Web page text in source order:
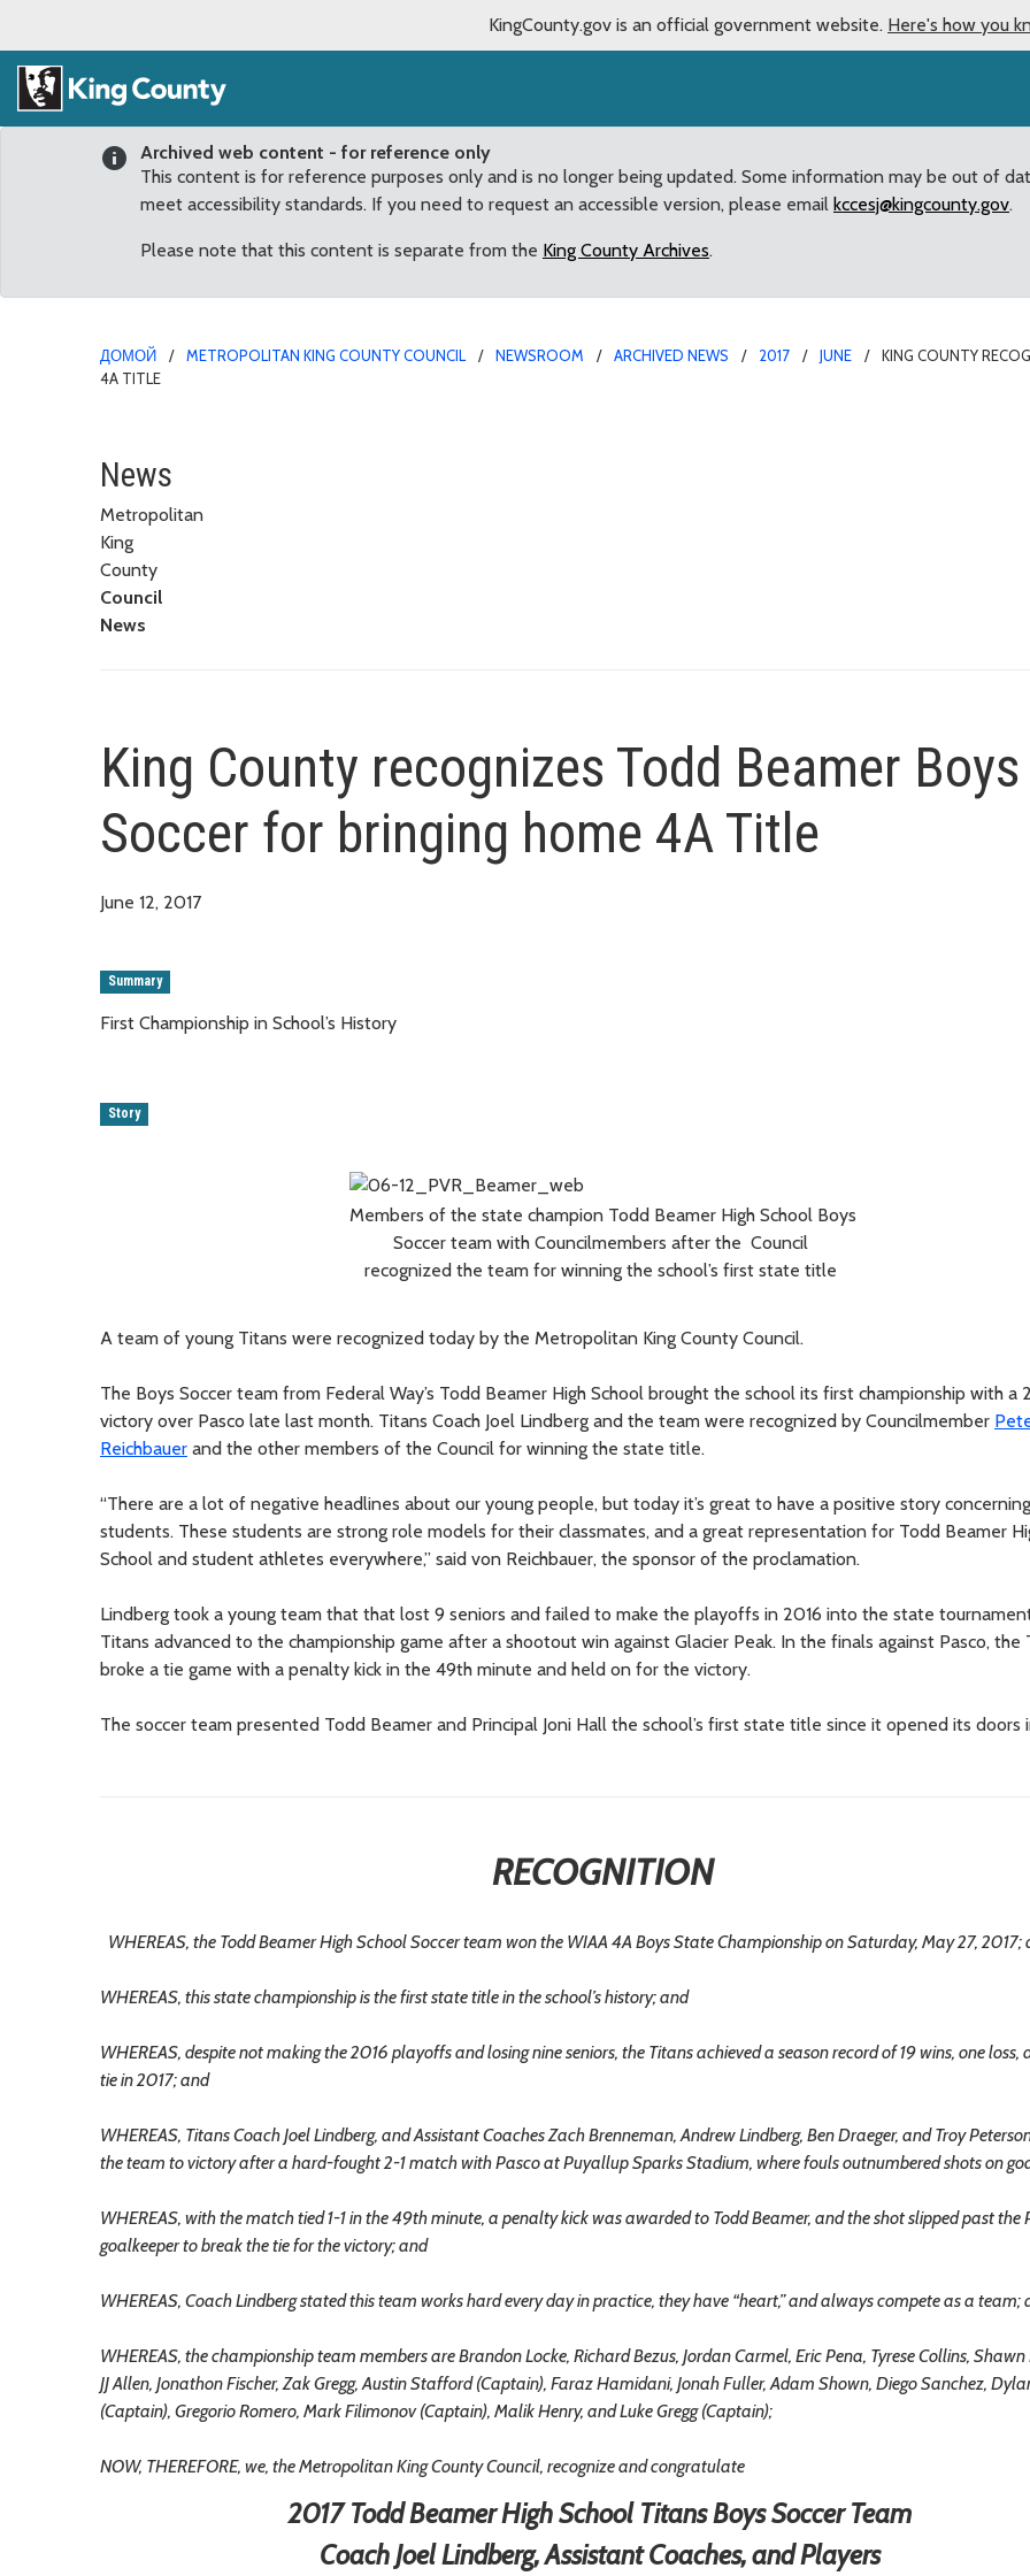
KingCounty.gov is an official government website. Here's how you
Archived web content - for reference only
This content is for reference purposes only and is no longer being updated. Some information may be out of
meet accessibility standards. If you need to request an accessible version, please email kccesj@kingcounty.gov.
Please note that this content is separate from the King County Archives.
ДОМОЙ METROPOLITAN KING COUNTY COUNCIL NEWSROOM ARCHIVED NEWS 2017 JUNE
KING COUNTY
4A TITLE
King County recognizes Todd Beamer Boys
News
Metropolitan
King
County
Council
News
King County recognizes Todd Beamer Boys
Soccer for bringing home 4A Title
June 12, 2017
Summary
First Championship in School’s History
Story
Members of the state champion Todd Beamer High School Boys
Soccer team with Councilmembers after the Council
recognized the team for winning the school’s first state title
A team of young Titans were recognized today by the Metropolitan King County Council.
The Boys Soccer team from Federal Way’s Todd Beamer High School brought the school its first championship with a
victory over Pasco late last month. Titans Coach Joel Lindberg and the team were recognized by Councilmember
Reichbauer and the other members of the Council for winning the state title.
“There are a lot of negative headlines about our young people, but today it’s great to have a positive story concerning
students. These students are strong role models for their classmates, and a great representation for Todd Beamer
School and student athletes everywhere,” said von Reichbauer, the sponsor of the proclamation.
Lindberg took a young team that that lost 9 seniors and failed to make the playoffs in 2016 into the state
Titans advanced to the championship game after a shootout win against Glacier Peak. In the finals against Pasco, the
broke a tie game with a penalty kick in the 49th minute and held on for the victory.
The soccer team presented Todd Beamer and Principal Joni Hall the school’s first state title since it opened its doors
RECOGNITION
WHEREAS, the Todd Beamer High School Soccer team won the WIAA 4A Boys State Championship on Saturday, May 27, 2017;
WHEREAS, this state championship is the first state title in the school’s history; and
WHEREAS, despite not making the 2016 playoffs and losing nine seniors, the Titans achieved a season record of 19 wins, one loss,
tie in 2017; and
WHEREAS, Titans Coach Joel Lindberg, and Assistant Coaches Zach Brenneman, Andrew Lindberg, Ben Draeger, and Troy
the team to victory after a hard-fought 2-1 match with Pasco at Puyallup Sparks Stadium, where fouls outnumbered shots on
WHEREAS, with the match tied 1-1 in the 49th minute, a penalty kick was awarded to Todd Beamer, and the shot slipped past the
goalkeeper to break the tie for the victory; and
WHEREAS, Coach Lindberg stated this team works hard every day in practice, they have “heart,” and always compete as a team;
WHEREAS, the championship team members are Brandon Locke, Richard Bezus, Jordan Carmel, Eric Pena, Tyrese Collins,
JJ Allen, Jonathon Fischer, Zak Gregg, Austin Stafford (Captain), Faraz Hamidani, Jonah Fuller, Adam Shown, Diego Sanchez,
(Captain), Gregorio Romero, Mark Filimonov (Captain), Malik Henry, and Luke Gregg (Captain);
NOW, THEREFORE, we, the Metropolitan King County Council, recognize and congratulate
2017 Todd Beamer High School Titans Boys Soccer Team
Coach Joel Lindberg, Assistant Coaches, and Players